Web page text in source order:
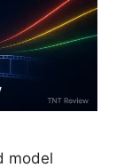
model